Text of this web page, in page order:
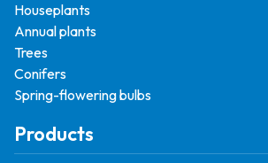
Houseplants
Annual plants
Trees
Conifers
Spring-flowering bulbs
Products